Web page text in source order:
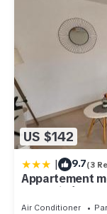
US $142
| 9.7(3
Appartement
ensoleillée.
Air Conditioner